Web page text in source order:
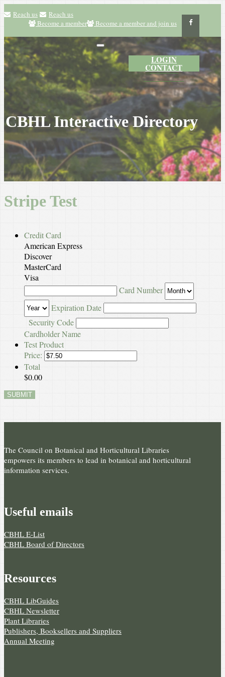
Reach us
Reach us
Become a member and join us
Become a member
LOGIN
CONTACT
CBHL Interactive Directory
Stripe Test
Credit Card
American Express
Discover
MasterCard
Visa
Supported
Credit
Cards:
American
Express,
Discover,
MasterCard,
Visa
Card Number
Expiration Date
Security Code
Cardholder Name
Test Product
Price:
Total
$0.00
SUBMIT
The Council on Botanical and Horticultural Libraries
empowers its members to lead in botanical and horticultural
information services.
Useful e­mails
CBHL E-List
CBHL Board of Directors
Resources
CBHL LibGuides
CBHL Newsletter
Plant Libraries
Publishers, Booksellers and Suppliers
Annual Meeting